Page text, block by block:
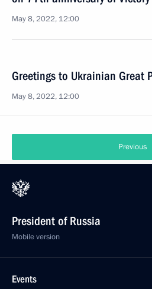
May 8, 2022, 12:00
Greetings to Ukrainian Great
May 8, 2022, 12:00
Previous
President of Russia
Mobile version
Events